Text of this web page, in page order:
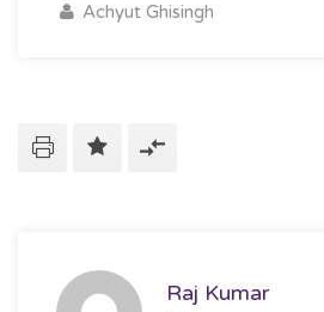
Achyut Ghisingh
Raj Kumar